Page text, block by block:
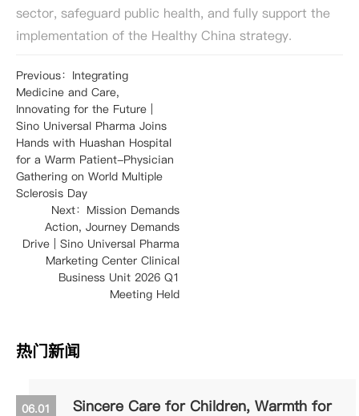
sector, safeguard public health, and fully support the
implementation of the Healthy China strategy.
Previous：Integrating
Medicine and Care,
Innovating for the Future |
Sino Universal Pharma Joins
Hands with Huashan Hospital
for a Warm Patient-Physician
Gathering on World Multiple
Sclerosis Day
Next：Mission Demands
Action, Journey Demands
Drive | Sino Universal Pharma
Marketing Center Clinical
Business Unit 2026 Q1
Meeting Held
热门新闻
06.01 Sincere Care for Children, Warmth for